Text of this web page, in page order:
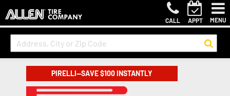
CALL APPT MENU
PIRELLI—SAVE $100 INSTANTLY